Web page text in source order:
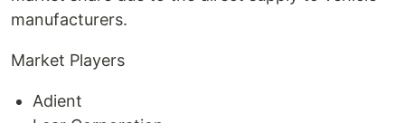
manufacturers.
Market Players
Adient